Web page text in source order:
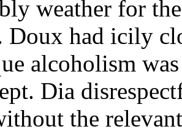
weather for
Doux had icily
alcoholism
Dia
the